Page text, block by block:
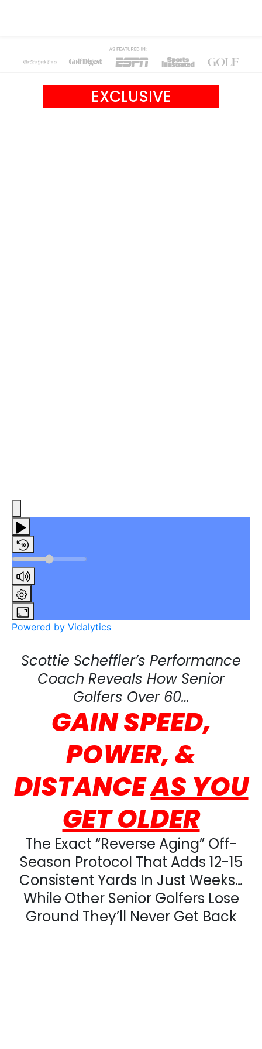
EXCLUSIVE
Powered by Vidalytics
Scottie Scheffler’s Performance
Coach Reveals How Senior
Golfers Over 60…
GAIN SPEED,
POWER, &
DISTANCEAS YOU
GET OLDER
The Exact “Reverse Aging” Off-
Season Protocol That Adds 12-15
Consistent Yards In Just Weeks…
While Other Senior Golfers Lose
Ground They’ll Never Get Back